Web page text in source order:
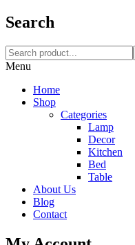
Search
Menu
Home
Shop
Categories
Lamp
Decor
Kitchen
Bed
Table
About Us
Blog
Contact